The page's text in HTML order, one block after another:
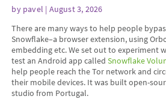
by pavel | August 3, 2026
There are many ways to help people
Snowflake–a browser extension, using
embedding etc. We set out to experiment
test an Android app calledSnowflake
help people reach the Tor network and
their mobile devices. It was built open-
studio from Portugal.